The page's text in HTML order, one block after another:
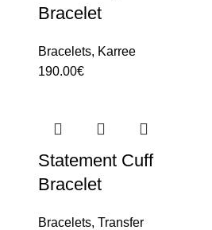
Bracelet
Bracelets, Karree
190.00€
Statement Cuff
Bracelet
Bracelets, Transfer